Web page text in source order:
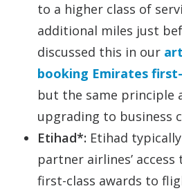
to a higher class of
additional miles just
discussed this in our
booking Emirates
but the same principle
upgrading to business
Etihad*: Etihad
partner airlines’
first-class awards to